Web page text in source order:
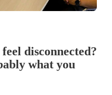
disconnected?
what you